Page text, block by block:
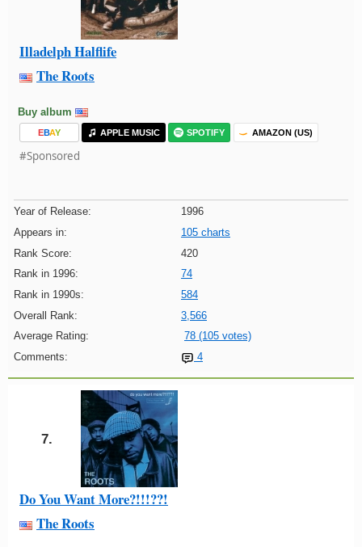
Illadelph Halflife
The Roots
Buy album
EBAY APPLE MUSIC SPOTIFY AMAZON (US)
#Sponsored
Year of Release:
1996
Appears in:
105 charts
Rank Score:
420
Rank in 1996:
74
Rank in 1990s:
584
Overall Rank:
3,566
Average Rating:
78 (105 votes)
Comments:
4
7.
Do You Want More?!!!??!
The Roots